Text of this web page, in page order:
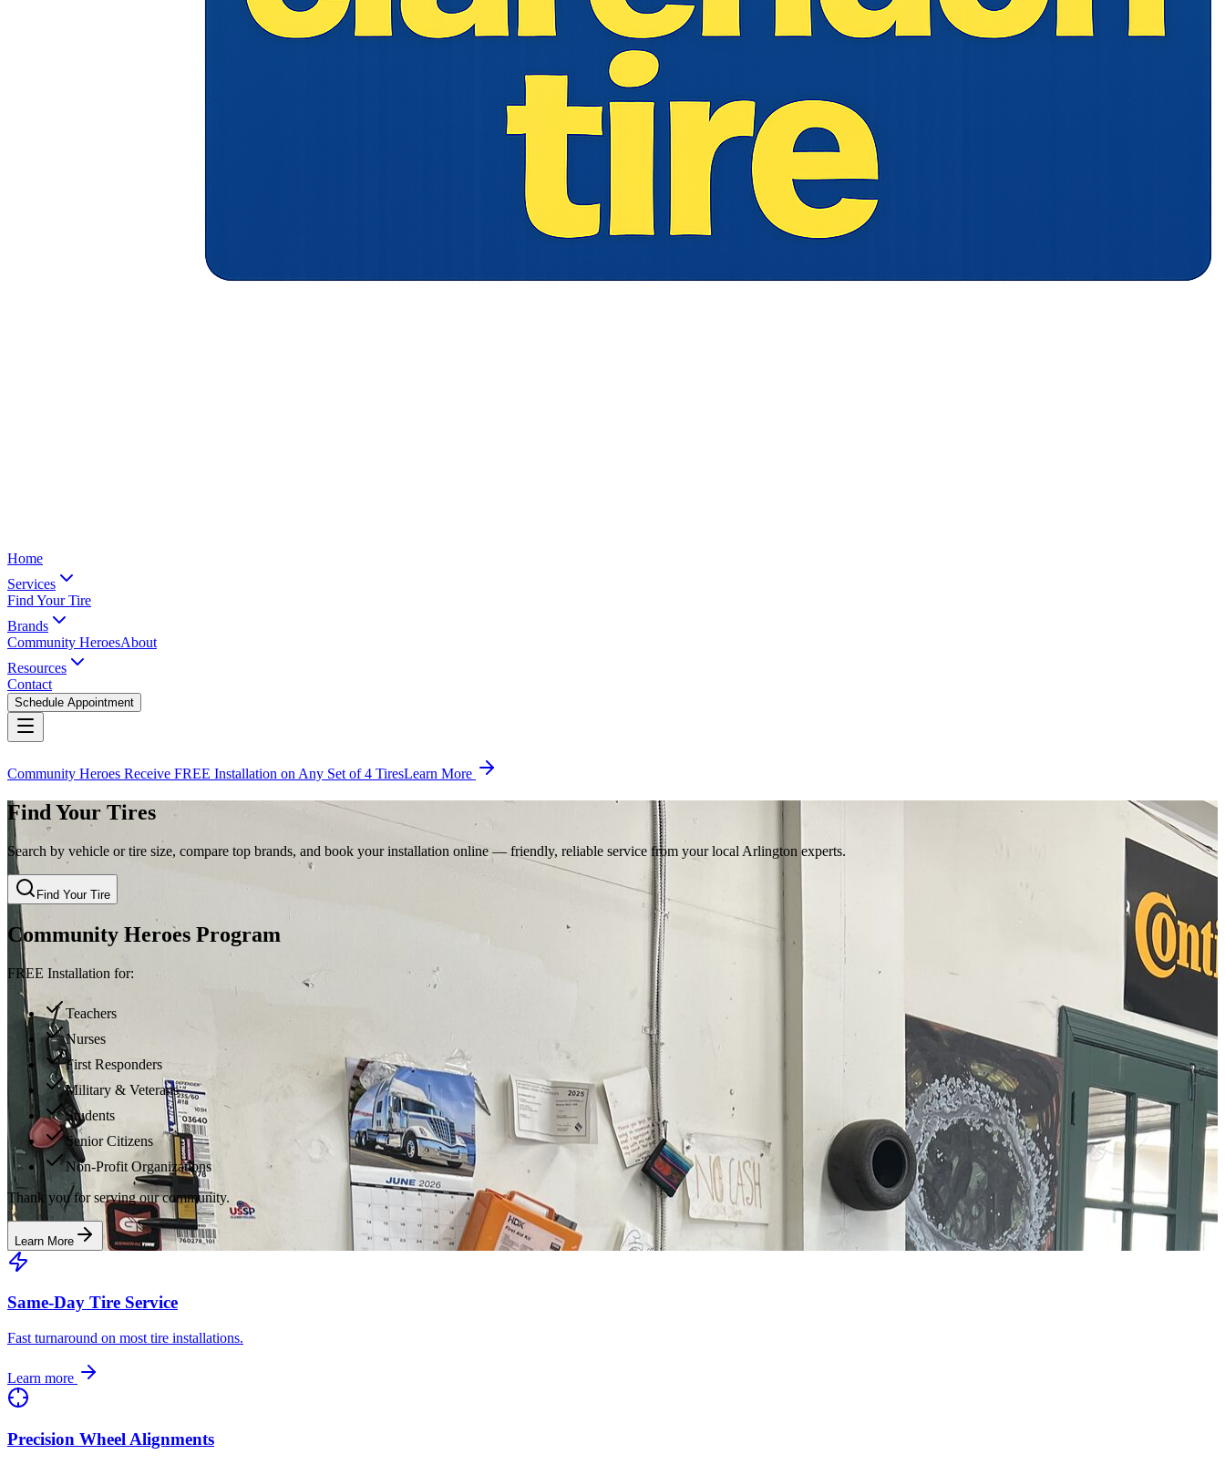
Home
Services
Find Your Tire
Brands
Community HeroesAbout
Resources
Contact
Schedule Appointment
Community Heroes Receive FREE Installation on Any Set of 4 TiresLearn More
Find Your Tires
Search by vehicle or tire size, compare top brands, and book your installation online — friendly, reliable service from your local Arlington experts.
Find Your Tire
Community Heroes Program
FREE Installation for:
Teachers
Nurses
First Responders
Military & Veterans
Students
Senior Citizens
Non-Profit Organizations
Thank you for serving our community.
Learn More
Same-Day Tire Service
Fast turnaround on most tire installations.
Learn more
Precision Wheel Alignments